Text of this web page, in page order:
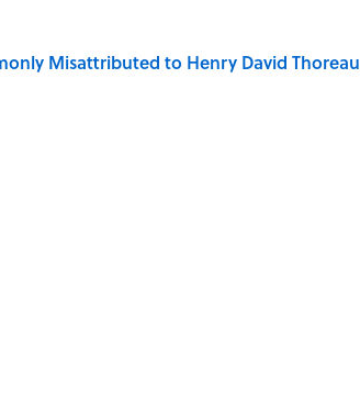
Misattributed to Henry David Thoreau